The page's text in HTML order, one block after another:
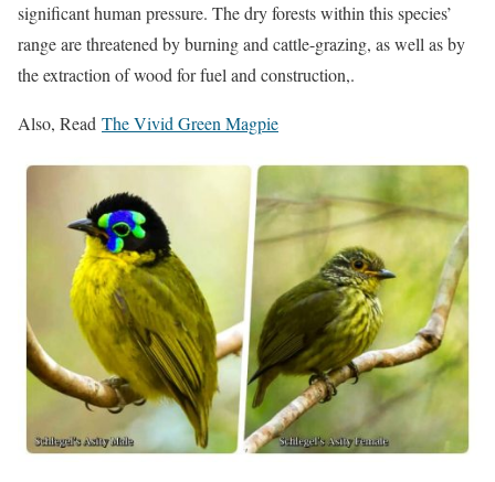
significant human pressure. The dry forests within this species’
range are threatened by burning and cattle-grazing, as well as by
the extraction of wood for fuel and construction,.
Also, Read The Vivid Green Magpie